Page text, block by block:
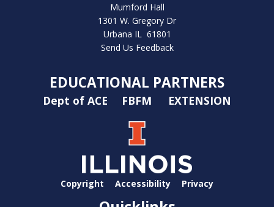
Mumford Hall
1301 W. Gregory Dr
Urbana IL 61801
Send Us Feedback
EDUCATIONAL PARTNERS
Dept of ACE FBFM EXTENSION
Copyright Accessibility Privacy